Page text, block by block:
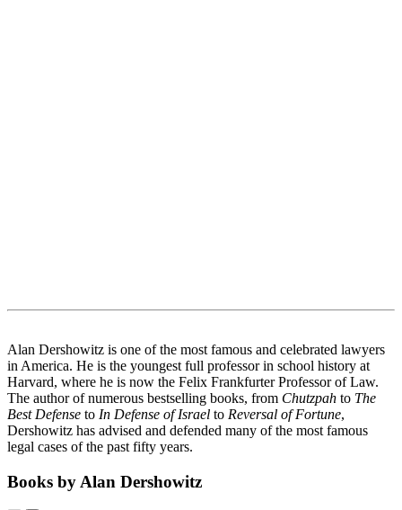
Alan Dershowitz is one of the most famous and celebrated lawyers
in America. He is the youngest full professor in school history at
Harvard, where he is now the Felix Frankfurter Professor of Law.
The author of numerous bestselling books, from Chutzpah to The
Best Defense to In Defense of Israel to Reversal of Fortune,
Dershowitz has advised and defended many of the most famous
legal cases of the past fifty years.
Books by Alan Dershowitz